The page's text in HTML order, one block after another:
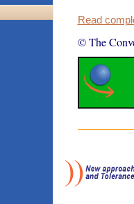
Read
© The